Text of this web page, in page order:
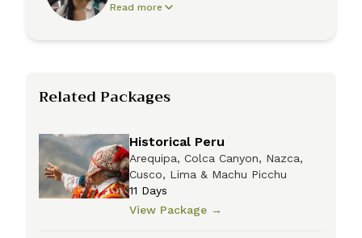
Read more
Related Packages
Historical Peru
Arequipa, Colca Canyon, Nazca,
Cusco, Lima & Machu Picchu
11 Days
View Package →